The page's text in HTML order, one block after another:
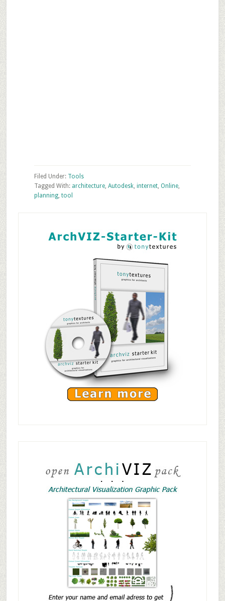
Filed Under: Tools
Tagged With: architecture, Autodesk, internet, Online,
planning, tool
Sidebar